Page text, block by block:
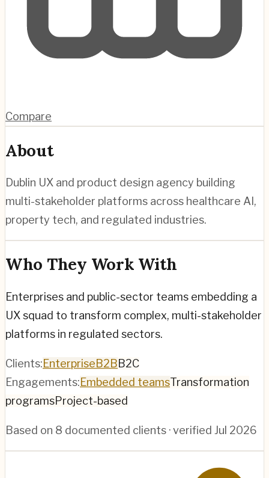
Compare
About
Dublin UX and product design agency building
multi-stakeholder platforms across healthcare AI,
property tech, and regulated industries.
Who They Work With
Enterprises and public-sector teams embedding a
UX squad to transform complex, multi-stakeholder
platforms in regulated sectors.
Clients:EnterpriseB2BB2C
Engagements:Embedded teamsTransformation
programsProject-based
Based on 8 documented clients · verified Jul 2026